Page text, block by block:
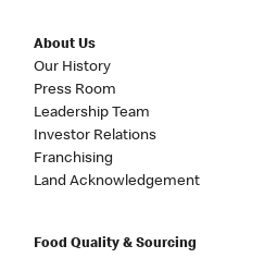
About Us
Our History
Press Room
Leadership Team
Investor Relations
Franchising
Land Acknowledgement
Food Quality & Sourcing